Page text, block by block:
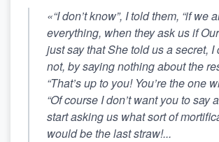
«“I don’t know”, I told them, “if
everything, when they ask us if
just say that She told us a secret,
not, by saying nothing about the
“That’s up to you! You’re the one
“Of course I don’t want you to say
start asking us what sort of
would be the last straw!...